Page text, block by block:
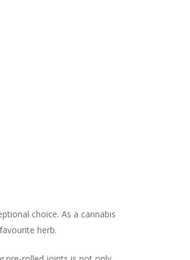
choice. As a cannabis
herb.